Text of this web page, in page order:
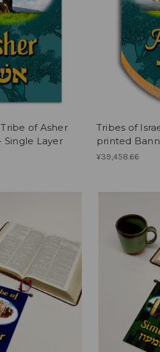
of Asher
Layer
Tribes of
printed
¥39,458.66